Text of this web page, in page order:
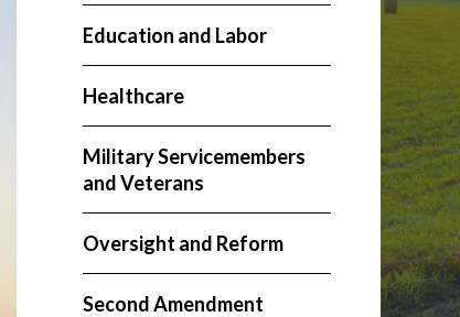
Education and Labor
Healthcare
Military Servicemembers
and Veterans
Oversight and Reform
Second Amendment